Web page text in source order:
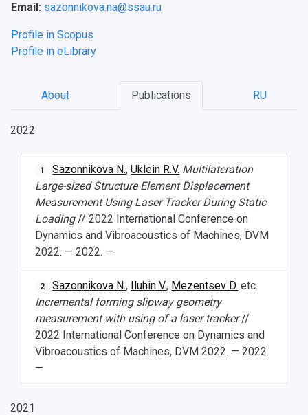
НАЗАД
News
Student's Voice
Public Relations Center
About Samara University
Admission
Bachelor’s Degree/Specialist Degree
Master's Degree
Postgraduate
Pre-university Russian Language Course
International Schools
Open Doors Scholarship
Research areas
Centers
Grants and support
Research highlights
Partnership
Samara region
Why I choose Samara University?
History
Rankings
Strategical Academic Units
Photos and Videos
Contacts
Administration
Staff
Visa and migration support
How to get to the University
Instruction on access to the personal cabinet
Sports
Student clubs
Public organizations
Health
Internal rules for dormitories
Safety
Shopping
Your Budget
Email: sazonnikova.na@ssau.ru
Profile in Scopus
Profile in eLibrary
About Publications RU
2022
1 Sazonnikova N.,Uklein R.V. Multilateration
Large-sized Structure Element Displacement
Measurement Using Laser Tracker During Static
Loading// 2022 International Conference on
Dynamics and Vibroacoustics of Machines, DVM
2022. — 2022. —
2 Sazonnikova N., Iluhin V., Mezentsev D. etc.
Incremental forming slipway geometry
measurement with using of a laser tracker//
2022 International Conference on Dynamics and
Vibroacoustics of Machines, DVM 2022. — 2022.
—
2021